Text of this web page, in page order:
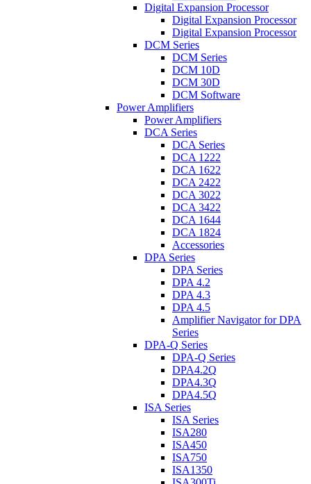
Digital Expansion Processor
Digital Expansion Processor
Digital Expansion Processor
DCM Series
DCM Series
DCM 10D
DCM 30D
DCM Software
Power Amplifiers
Power Amplifiers
DCA Series
DCA Series
DCA 1222
DCA 1622
DCA 2422
DCA 3022
DCA 3422
DCA 1644
DCA 1824
Accessories
DPA Series
DPA Series
DPA 4.2
DPA 4.3
DPA 4.5
Amplifier Navigator for DPA
Series
DPA-Q Series
DPA-Q Series
DPA4.2Q
DPA4.3Q
DPA4.5Q
ISA Series
ISA Series
ISA280
ISA450
ISA750
ISA1350